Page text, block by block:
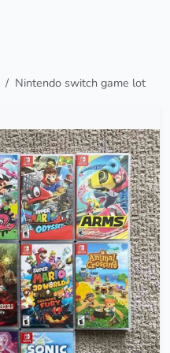
Nintendo switch game lot